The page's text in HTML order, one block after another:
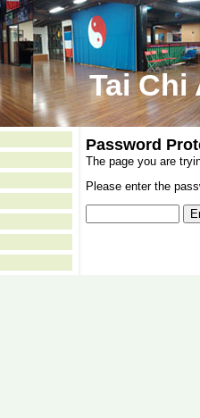
Tai Chi
Password
The page you are
Please enter the